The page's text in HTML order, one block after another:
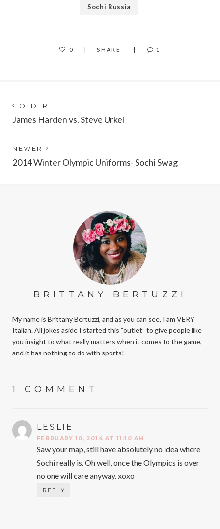
Sochi Russia
0 SHARE 1
Post
navigation
OLDER
post:
James Harden vs. Steve Urkel
NEWER
post:
2014 Winter Olympic Uniforms- Sochi Swag
BRITTANY BERTUZZI
My name is Brittany Bertuzzi, and as you can see, I am VERY
Italian. All jokes aside I started this “outlet” to give people like
you insight to what really matters when it comes to the game,
and it has nothing to do with sports!
1 COMMENT
LESLIE
FEBRUARY 10, 2014 AT 11:10 AM
Saw your map, still have absolutely no idea where
Sochi really is. Oh well, once the Olympics is over
no one will care anyway. xoxo
REPLY